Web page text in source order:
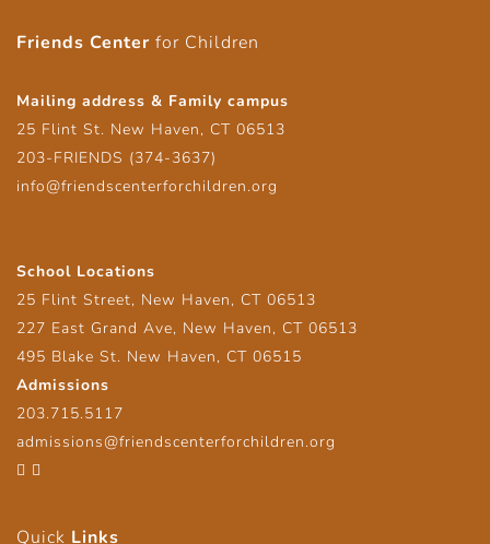
Friends Center for Children
Mailing address & Family campus
25 Flint St. New Haven, CT 06513
203-FRIENDS (374-3637)
info@friendscenterforchildren.org
School Locations
25 Flint Street, New Haven, CT 06513
227 East Grand Ave, New Haven, CT 06513
495 Blake St. New Haven, CT 06515
Admissions
203.715.5117
admissions@friendscenterforchildren.org
Facebook
Quick Links